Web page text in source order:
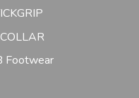
Footwear